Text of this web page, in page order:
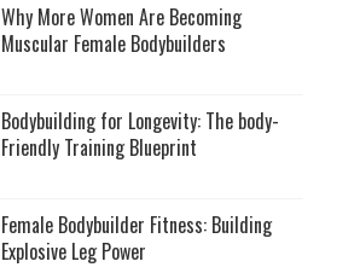
Why More Women Are Becoming
Muscular Female Bodybuilders
Bodybuilding for Longevity: The body-
Friendly Training Blueprint
Female Bodybuilder Fitness: Building
Explosive Leg Power